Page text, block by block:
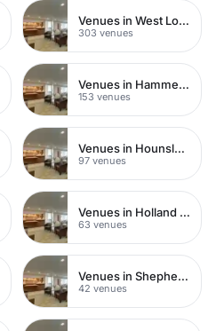
Venues in West London
303 venues
Venues in Hammersmith Fulham
153 venues
Venues in Hounslow
97 venues
Venues in Holland Park
63 venues
Venues in Shepherds Bush
42 venues